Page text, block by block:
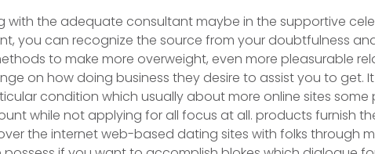
with the adequate consultant maybe in the supportive
you can recognize the source from your doubtfulness
to make more overweight, even more pleasurable
on how doing business they desire to assist you to get.
condition which usually about more online sites some
while not applying for all focus at all. products furnish
the internet web-based dating sites with folks through